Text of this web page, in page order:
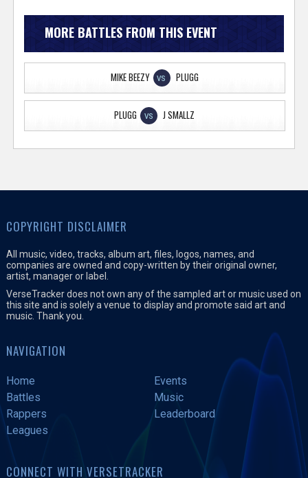
MORE BATTLES FROM THIS EVENT
MIKE BEEZY VS PLUGG
PLUGG VS J SMALLZ
COPYRIGHT DISCLAIMER
All music, video, tracks, album art, files, logos, names, and
companies are owned and copy-written by their original owner,
artist, manager or label.
VerseTracker does not own any of the sampled art or music used on
this site and is solely a venue to display and promote said art and
music. Thank you.
NAVIGATION
Home
Events
Battles
Music
Rappers
Leaderboard
Leagues
CONNECT WITH VERSETRACKER